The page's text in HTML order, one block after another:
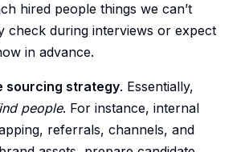
hired people things we can’t
check during interviews or expect
in advance.
sourcing strategy. Essentially,
people. For instance, internal
referrals, channels, and